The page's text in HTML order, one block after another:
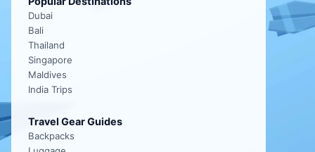
Dubai
Bali
Thailand
Singapore
Maldives
India Trips
Travel Gear Guides
Backpacks